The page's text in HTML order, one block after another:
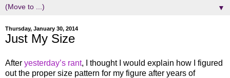
▼
Thursday, January 30, 2014
Just My Size
After yesterday’s rant, I thought I would explain how I figured
out the proper size pattern for my figure after years of